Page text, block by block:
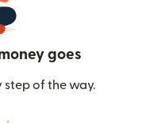
goes
step of the way.